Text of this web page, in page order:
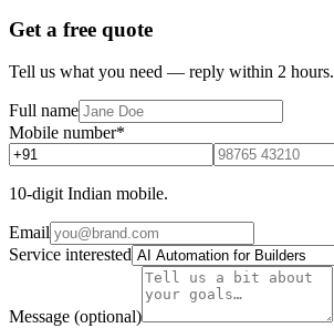
Get a free quote
Tell us what you need — reply within 2 hours.
Full name
Mobile number*
10-digit Indian mobile.
Email
Service interested
Message (optional)